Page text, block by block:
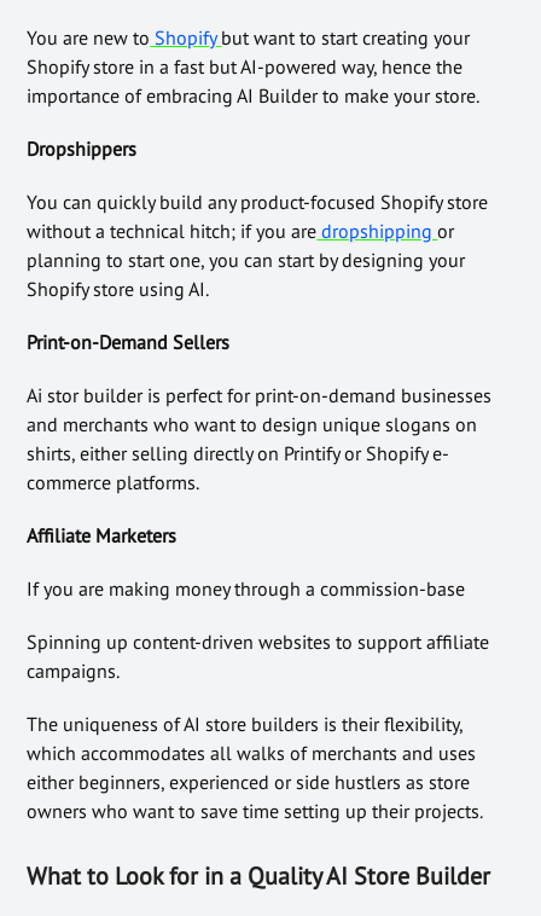
You are new to Shopifybut want to start creating your
Shopify store in a fast but AI-powered way, hence the
importance of embracing AI Builder to make your store.
Dropshippers
You can quickly build any product-focused Shopify store
without a technical hitch; if you are dropshippingor
planning to start one, you can start by designing your
Shopify store using AI.
Print-on-Demand Sellers
Ai stor builder is perfect for print-on-demand businesses
and merchants who want to design unique slogans on
shirts, either selling directly on Printify or Shopify e-
commerce platforms.
Affiliate Marketers
If you are making money through a commission-base
Spinning up content-driven websites to support affiliate
campaigns.
The uniqueness of AI store builders is their flexibility,
which accommodates all walks of merchants and uses
either beginners, experienced or side hustlers as store
owners who want to save time setting up their projects.
What to Look for in a Quality AI Store Builder